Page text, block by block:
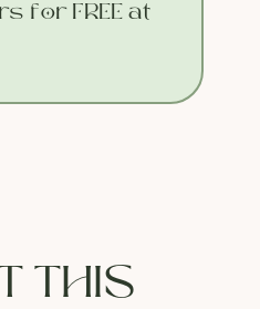
for FREE at
THIS